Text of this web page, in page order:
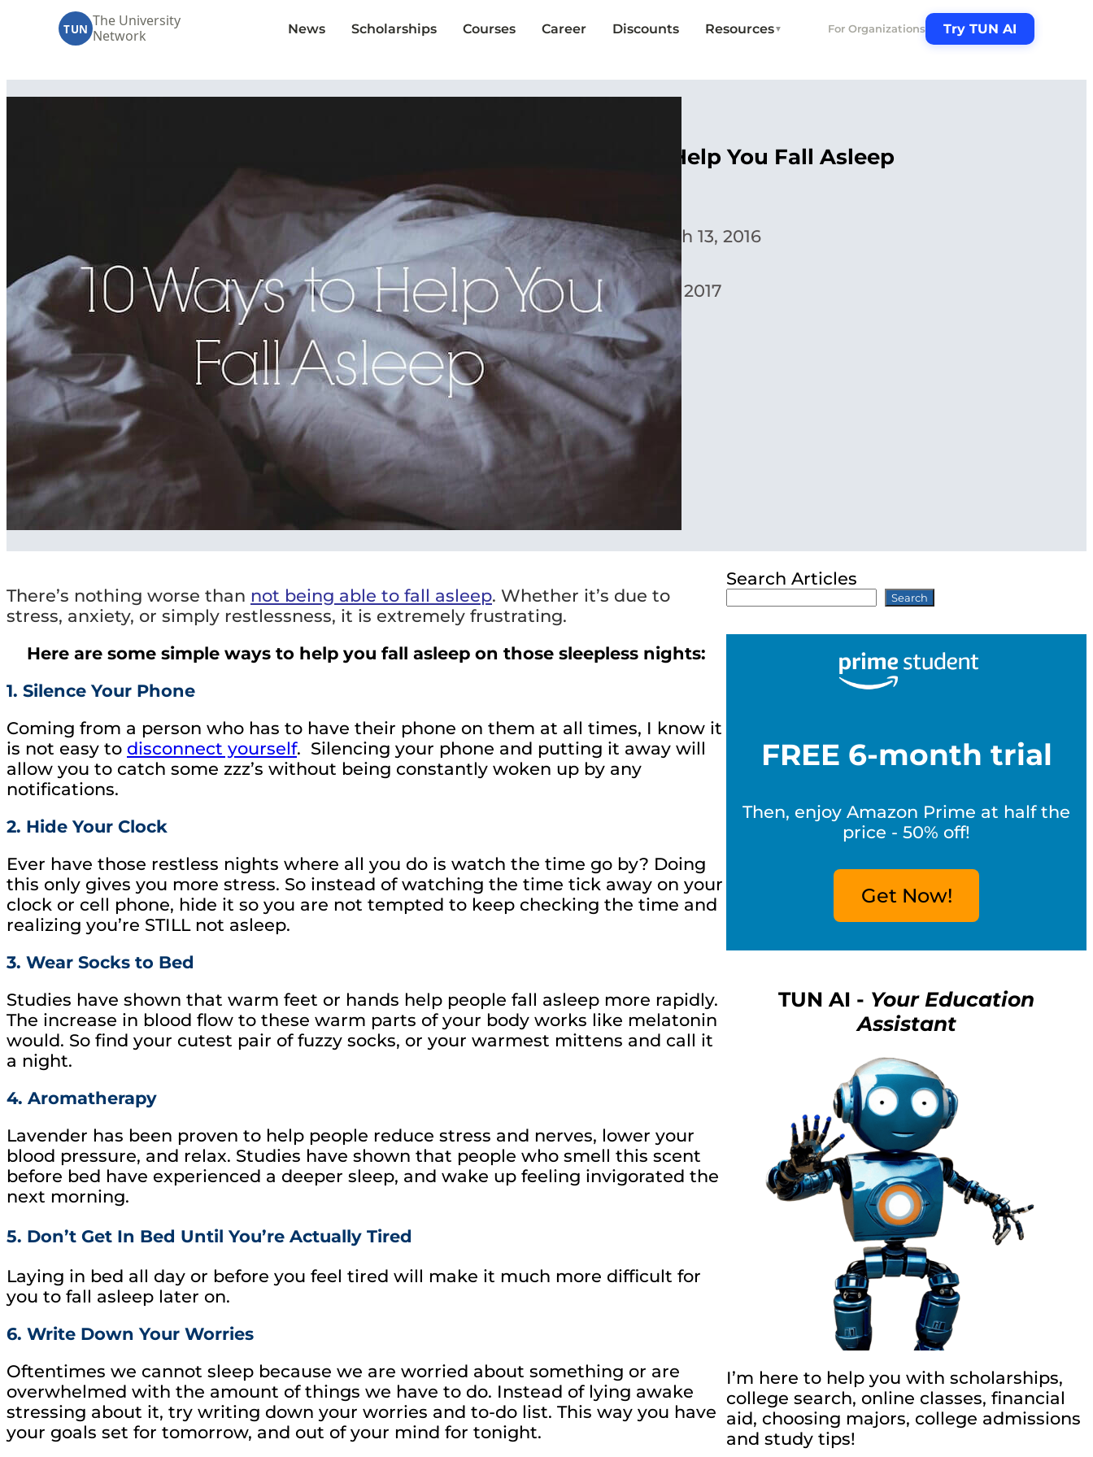
TUN
The University
Network
News Scholarships Courses Career Discounts Resources▼ For Organizations Try TUN AI
10 Ways to Help You Fall Asleep
Published:March 13, 2016
Updated:May 1, 2017
There’s nothing worse than not being able to fall asleep. Whether it’s due to
stress, anxiety, or simply restlessness, it is extremely frustrating.
Here are some simple ways to help you fall asleep on those sleepless nights:
1. Silence Your Phone
Coming from a person who has to have their phone on them at all times, I know it
is not easy to disconnect yourself. Silencing your phone and putting it away will
allow you to catch some zzz’s without being constantly woken up by any
notifications.
2. Hide Your Clock
Ever have those restless nights where all you do is watch the time go by? Doing
this only gives you more stress. So instead of watching the time tick away on your
clock or cell phone, hide it so you are not tempted to keep checking the time and
realizing you’re STILL not asleep.
3. Wear Socks to Bed
Studies have shown that warm feet or hands help people fall asleep more rapidly.
The increase in blood flow to these warm parts of your body works like melatonin
would. So find your cutest pair of fuzzy socks, or your warmest mittens and call it
a night.
4. Aromatherapy
Lavender has been proven to help people reduce stress and nerves, lower your
blood pressure, and relax. Studies have shown that people who smell this scent
before bed have experienced a deeper sleep, and wake up feeling invigorated the
next morning.
5. Don’t Get In Bed Until You’re Actually Tired
Laying in bed all day or before you feel tired will make it much more difficult for
you to fall asleep later on.
6. Write Down Your Worries
Oftentimes we cannot sleep because we are worried about something or are
overwhelmed with the amount of things we have to do. Instead of lying awake
stressing about it, try writing down your worries and to-do list. This way you have
your goals set for tomorrow, and out of your mind for tonight.
Search Articles
Search
FREE 6-month trial
Then, enjoy Amazon Prime at half the
price - 50% off!
Get Now!
TUN AI - Your Education
Assistant
I’m here to help you with scholarships,
college search, online classes, financial
aid, choosing majors, college admissions
and study tips!